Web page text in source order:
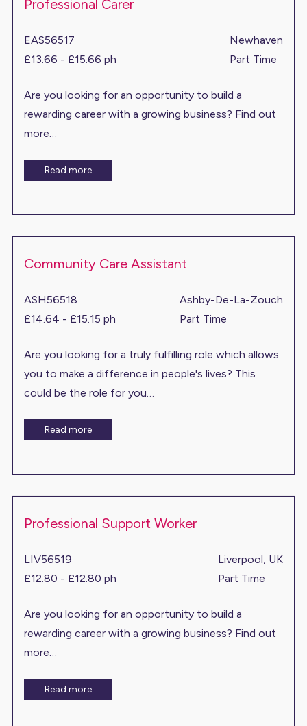
Professional Carer
EAS56517
£13.66 - £15.66 ph
Newhaven
Part Time
Are you looking for an opportunity to build a
rewarding career with a growing business? Find out
more…
Read more
Community Care Assistant
ASH56518
£14.64 - £15.15 ph
Ashby-De-La-Zouch
Part Time
Are you looking for a truly fulfilling role which allows
you to make a difference in people's lives? This
could be the role for you…
Read more
Professional Support Worker
LIV56519
£12.80 - £12.80 ph
Liverpool, UK
Part Time
Are you looking for an opportunity to build a
rewarding career with a growing business? Find out
more…
Read more